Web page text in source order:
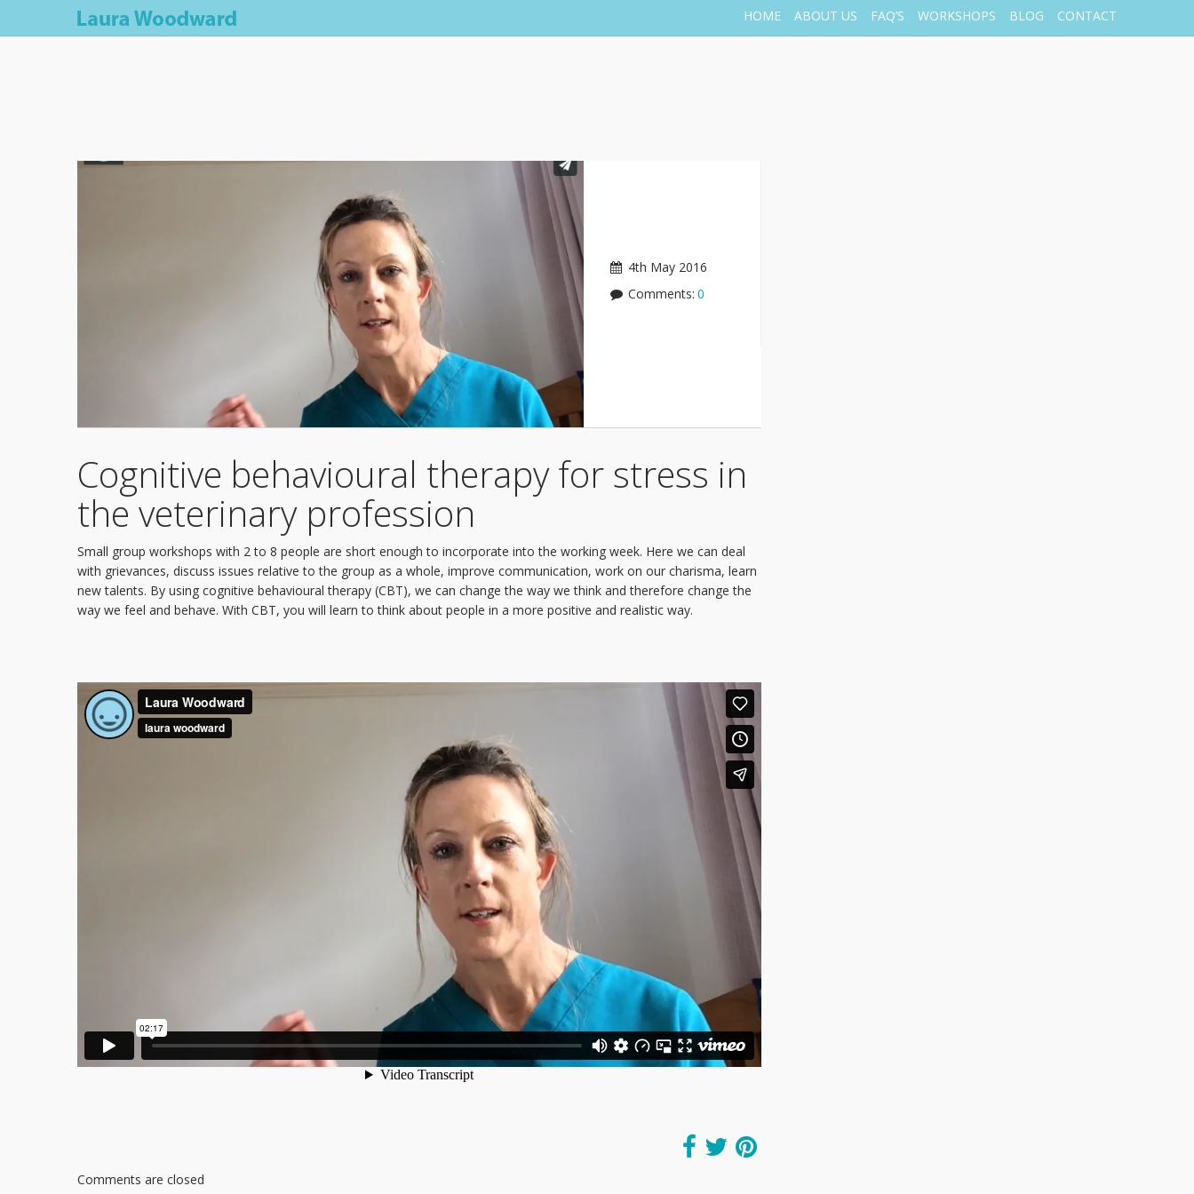
HOME ABOUT US FAQ’S WORKSHOPS BLOG CONTACT
4th May 2016
Comments: 0
Cognitive behavioural therapy for stress in
the veterinary profession
Small group workshops with 2 to 8 people are short enough to incorporate into the working week. Here we can deal
with grievances, discuss issues relative to the group as a whole, improve communication, work on our charisma, learn
new talents. By using cognitive behavioural therapy (CBT), we can change the way we think and therefore change the
way we feel and behave. With CBT, you will learn to think about people in a more positive and realistic way.
Comments are closed